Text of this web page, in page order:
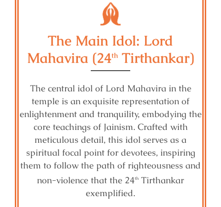
The Main Idol: Lord
Mahavira (24th Tirthankar)
The central idol of Lord Mahavira in the
temple is an exquisite representation of
enlightenment and tranquility, embodying the
core teachings of Jainism. Crafted with
meticulous detail, this idol serves as a
spiritual focal point for devotees, inspiring
them to follow the path of righteousness and
non-violence that the 24th Tirthankar
exemplified.